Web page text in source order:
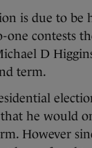
is due to be
one contests
D
term.
he would
However